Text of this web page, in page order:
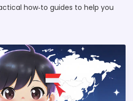
how‑to guides to help you